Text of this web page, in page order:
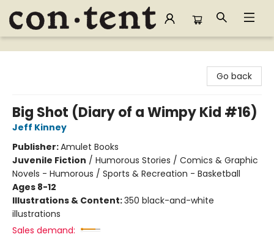
Content Bookstore
Go back
Big Shot (Diary of a Wimpy Kid #16)
Jeff Kinney
Publisher:Amulet Books
Juvenile Fiction / Humorous Stories / Comics & Graphic
Novels - Humorous / Sports & Recreation - Basketball
Ages 8-12
Illustrations & Content:350 black-and-white
illustrations
Sales demand: